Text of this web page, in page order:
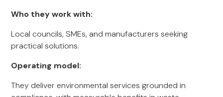
Who they work with:
Local councils, SMEs, and manufacturers seeking
practical solutions.
Operating model:
They deliver environmental services grounded in